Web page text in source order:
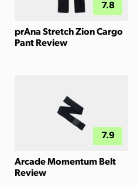
7.8
prAna Stretch Zion Cargo
Pant Review
7.9
Arcade Momentum Belt
Review